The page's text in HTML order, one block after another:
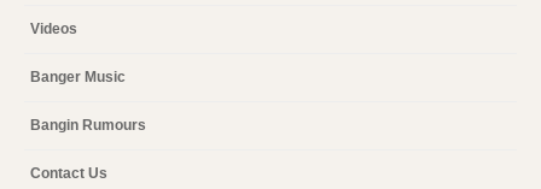
Videos
Banger Music
Bangin Rumours
Contact Us